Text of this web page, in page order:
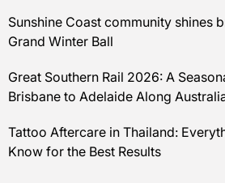
Sunshine Coast community shines
Grand Winter Ball
Great Southern Rail 2026: A
Brisbane to Adelaide Along
Tattoo Aftercare in Thailand:
Know for the Best Results